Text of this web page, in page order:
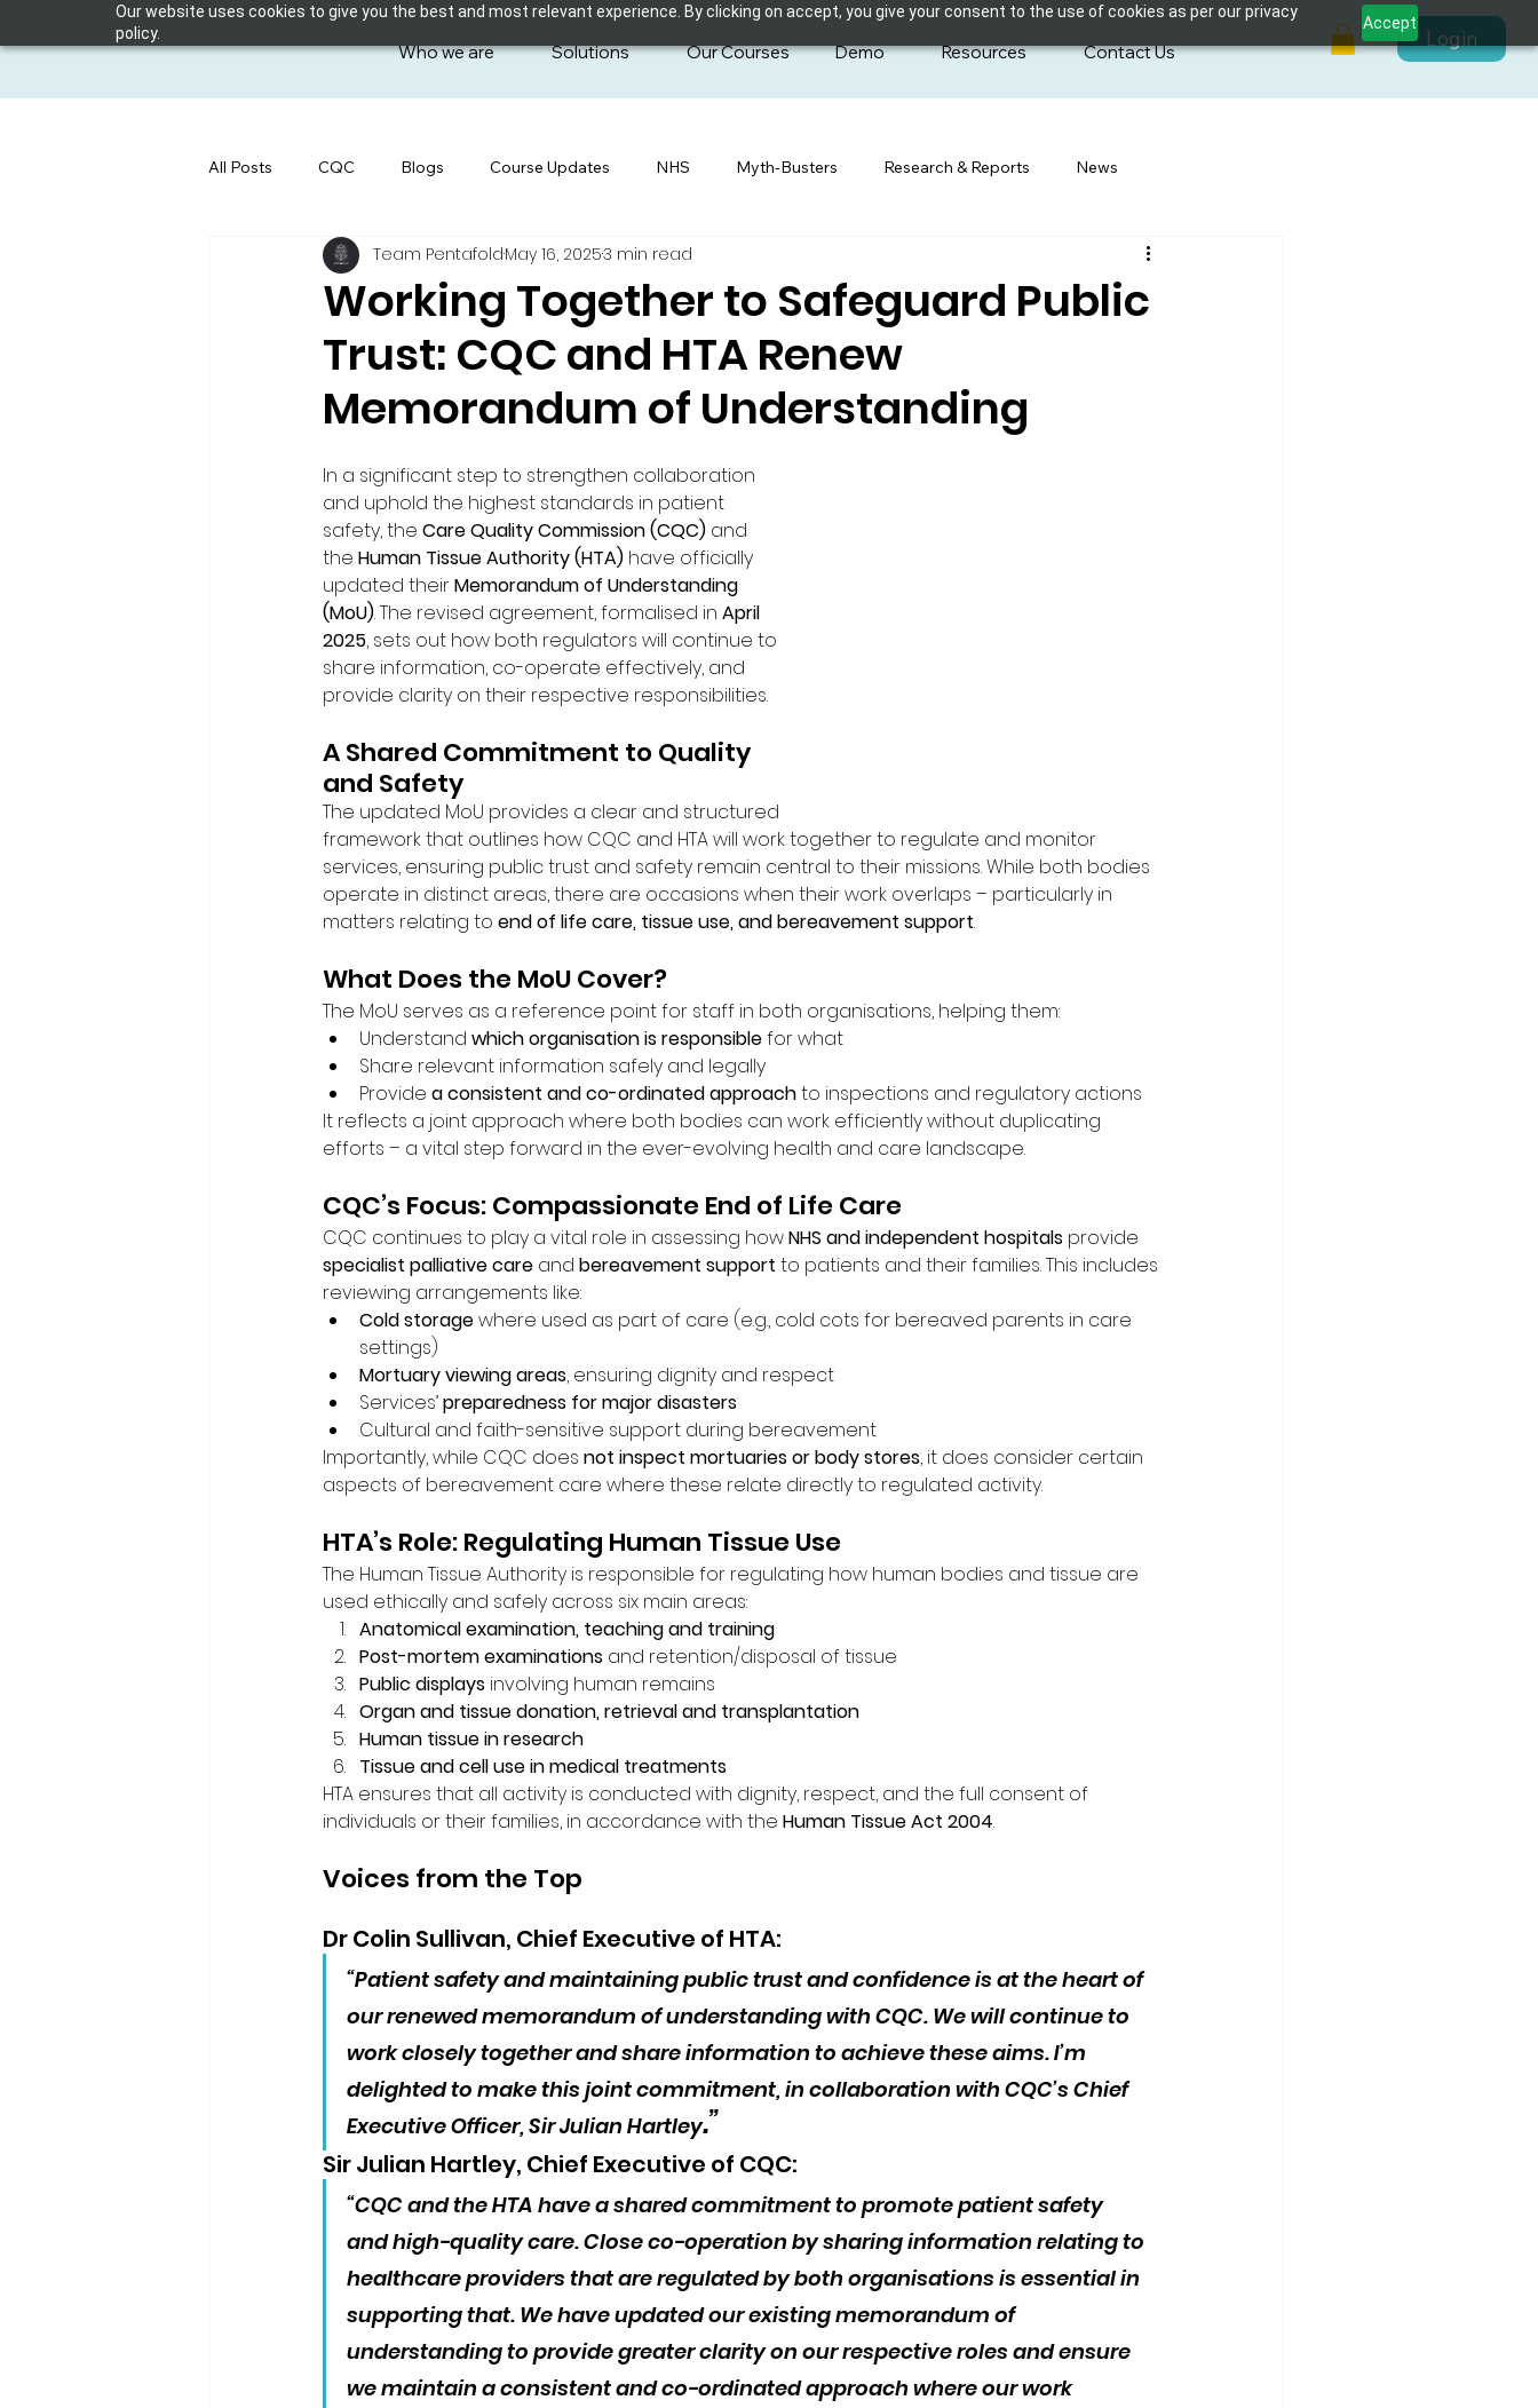
Our website uses cookies to give you the best and most relevant experience. By clicking on accept, you give your consent to the use of cookies as per our privacy
policy.
Accept
Who we are Solutions Our Courses Demo Resources Contact Us
Login
All Posts CQC Blogs Course Updates NHS Myth-Busters Research & Reports News
Working Together to Safeguard Public
Trust: CQC and HTA Renew
Memorandum of Understanding
Team PentafoldMay 16, 20253 min read
In a significant step to strengthen collaboration
and uphold the highest standards in patient
safety, the Care Quality Commission (CQC) and
the Human Tissue Authority (HTA) have officially
updated their Memorandum of Understanding
(MoU). The revised agreement, formalised in April
2025, sets out how both regulators will continue to
share information, co-operate effectively, and
provide clarity on their respective responsibilities.
A Shared Commitment to Quality
and Safety
The updated MoU provides a clear and structured
framework that outlines how CQC and HTA will work together to regulate and monitor
services, ensuring public trust and safety remain central to their missions. While both bodies
operate in distinct areas, there are occasions when their work overlaps – particularly in
matters relating to end of life care, tissue use, and bereavement support.
What Does the MoU Cover?
The MoU serves as a reference point for staff in both organisations, helping them:
Understand which organisation is responsible for what
Share relevant information safely and legally
Provide a consistent and co-ordinated approach to inspections and regulatory actions
It reflects a joint approach where both bodies can work efficiently without duplicating
efforts – a vital step forward in the ever-evolving health and care landscape.
CQC’s Focus: Compassionate End of Life Care
CQC continues to play a vital role in assessing how NHS and independent hospitals provide
specialist palliative care and bereavement support to patients and their families. This includes
reviewing arrangements like:
Cold storage where used as part of care (e.g., cold cots for bereaved parents in care
settings)
Mortuary viewing areas, ensuring dignity and respect
Services’ preparedness for major disasters
Cultural and faith-sensitive support during bereavement
Importantly, while CQC does not inspect mortuaries or body stores, it does consider certain
aspects of bereavement care where these relate directly to regulated activity.
HTA’s Role: Regulating Human Tissue Use
The Human Tissue Authority is responsible for regulating how human bodies and tissue are
used ethically and safely across six main areas:
Anatomical examination, teaching and training
Post-mortem examinations and retention/disposal of tissue
Public displays involving human remains
Organ and tissue donation, retrieval and transplantation
Human tissue in research
Tissue and cell use in medical treatments
HTA ensures that all activity is conducted with dignity, respect, and the full consent of
individuals or their families, in accordance with the Human Tissue Act 2004.
Voices from the Top
Dr Colin Sullivan, Chief Executive of HTA:
“Patient safety and maintaining public trust and confidence is at the heart of
our renewed memorandum of understanding with CQC. We will continue to
work closely together and share information to achieve these aims. I’m
delighted to make this joint commitment, in collaboration with CQC’s Chief
Executive Officer, Sir Julian Hartley.”
Sir Julian Hartley, Chief Executive of CQC:
“CQC and the HTA have a shared commitment to promote patient safety
and high-quality care. Close co-operation by sharing information relating to
healthcare providers that are regulated by both organisations is essential in
supporting that. We have updated our existing memorandum of
understanding to provide greater clarity on our respective roles and ensure
we maintain a consistent and co-ordinated approach where our work